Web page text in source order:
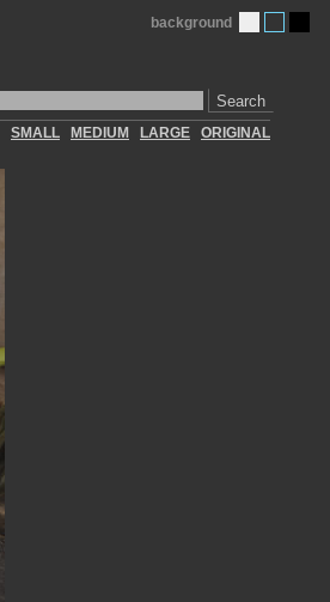
Search
background
SMALL MEDIUM LARGE ORIGINAL